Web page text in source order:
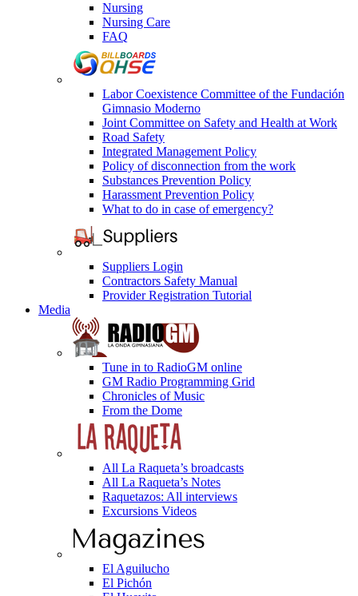
Nursing
Nursing Care
FAQ
Labor Coexistence Committee of the Fundación
Gimnasio Moderno
Joint Committee on Safety and Health at Work
Road Safety
Integrated Management Policy
Policy of disconnection from the work
Substances Prevention Policy
Harassment Prevention Policy
What to do in case of emergency?
Suppliers Login
Contractors Safety Manual
Provider Registration Tutorial
Media
Tune in to RadioGM online
GM Radio Programming Grid
Chronicles of Music
From the Dome
All La Raqueta’s broadcasts
All La Raqueta’s Notes
Raquetazos: All interviews
Excursions Videos
El Aguilucho
El Pichón